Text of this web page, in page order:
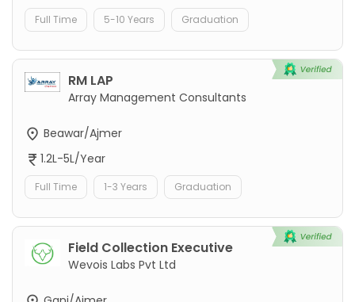
Full Time 5-10 Years Graduation
RM LAP
Array Management Consultants
Beawar/Ajmer
1.2L-5L/Year
Full Time 1-3 Years Graduation
Field Collection Executive
Wevois Labs Pvt Ltd